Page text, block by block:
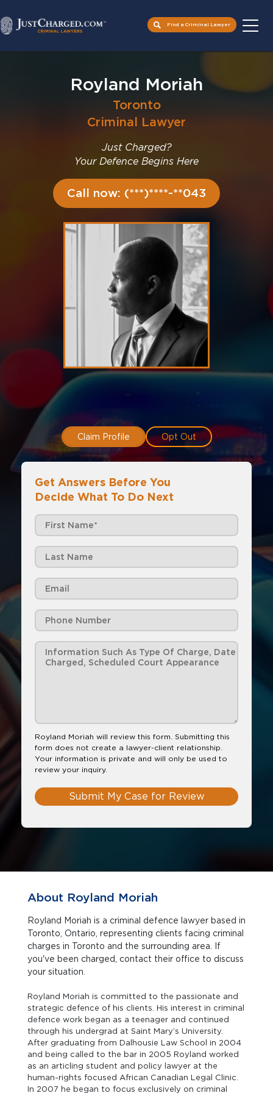
Find a Criminal Lawyer
Royland Moriah
Toronto
Criminal Lawyer
Just Charged?
Your Defence Begins Here
Call now: (***)****-**043
Claim Profile Opt Out
Get Answers Before You
Decide What To Do Next
Royland Moriah will review this form. Submitting this
form does not create a lawyer-client relationship.
Your information is private and will only be used to
review your inquiry.
Submit My Case for Review
About Royland Moriah
Royland Moriah is a criminal defence lawyer based in
Toronto, Ontario, representing clients facing criminal
charges in Toronto and the surrounding area. If
you've been charged, contact their office to discuss
your situation.
Royland Moriah is committed to the passionate and
strategic defence of his clients. His interest in criminal
defence work began as a teenager and continued
through his undergrad at Saint Mary’s University.
After graduating from Dalhousie Law School in 2004
and being called to the bar in 2005 Royland worked
as an articling student and policy lawyer at the
human-rights focused African Canadian Legal Clinic.
In 2007 he began to focus exclusively on criminal